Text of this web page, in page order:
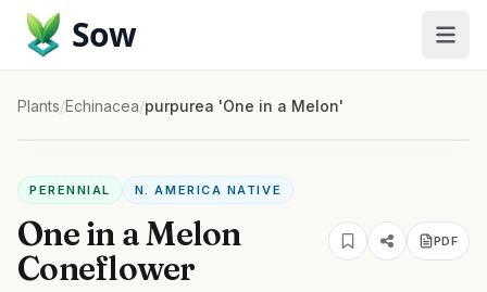
Sow
Plants/Echinacea/purpurea 'One in a Melon'
PERENNIAL N. AMERICA NATIVE
One in a Melon
Coneflower
PDF